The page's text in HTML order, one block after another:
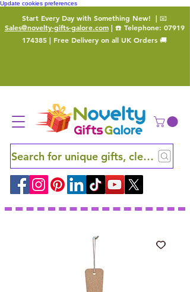
Update cookies preferences
Start Every Day with Something New! | 📧
Sales@novelty-gifts-galore.com| ☎️ Telephone: 07919
174385 | Free Delivery on all UK Orders 🚚
Search for unique gifts, clever finds